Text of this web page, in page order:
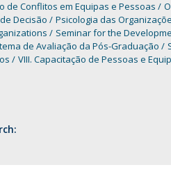
de Conflitos em Equipas e Pessoas
Decisão
Psicologia das
Seminar for the
de Avaliação da Pós-Graduação
VIII. Capacitação de Pessoas e